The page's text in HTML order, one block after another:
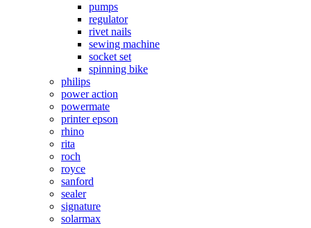
pumps
regulator
rivet nails
sewing machine
socket set
spinning bike
philips
power action
powermate
printer epson
rhino
rita
roch
royce
sanford
sealer
signature
solarmax